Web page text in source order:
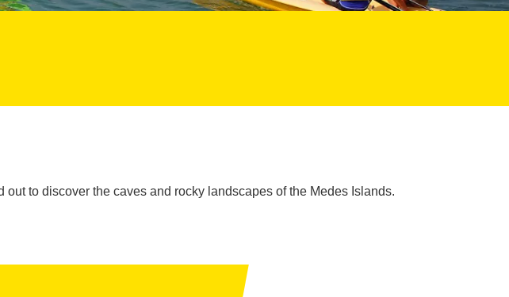
to discover the caves and rocky landscapes of the Medes Islands.